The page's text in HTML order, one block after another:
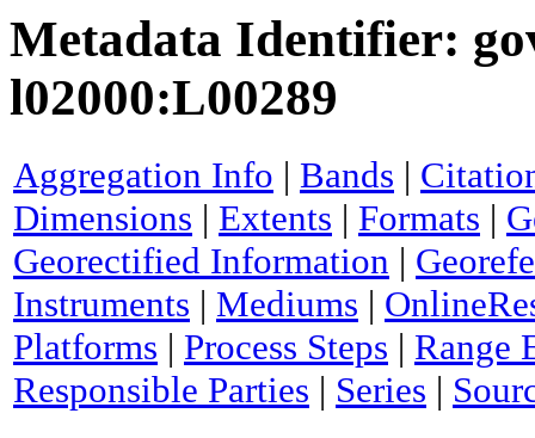
Metadata Identifier:
l02000:L00289
Aggregation Info | Bands |
Dimensions | Extents | Formats |
Georectified Information |
Instruments | Mediums |
Platforms | Process Steps | Range
Responsible Parties | Series |